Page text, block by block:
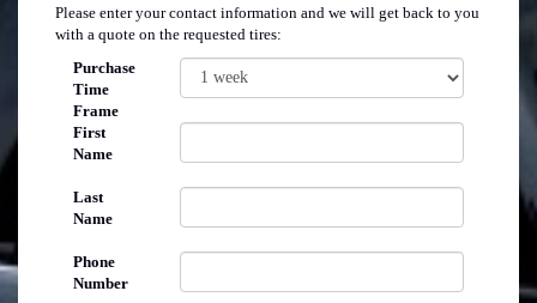
Please enter your contact information and we will get back to you
with a quote on the requested tires:
Purchase
Time
Frame
First
Name
Last
Name
Phone
Number